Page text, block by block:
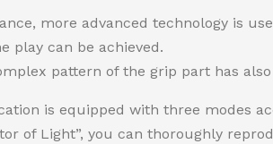
more advanced technology is
play can be achieved.
pattern of the grip part has
is equipped with three modes
of Light”, you can thoroughly